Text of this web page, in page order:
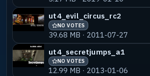
ut4_evil_circus_rc2
NO VOTES
39.68 MB · 2011-07-27
ut4_secretjumps_a1
NO VOTES
12.99 MB · 2013-01-06